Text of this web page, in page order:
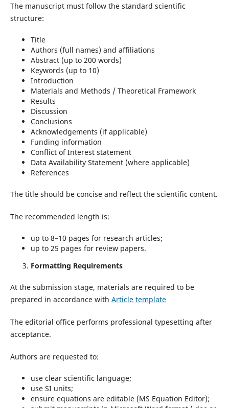
The manuscript must follow the standard scientific
structure:
Title
Authors (full names) and affiliations
Abstract (up to 200 words)
Keywords (up to 10)
Introduction
Materials and Methods / Theoretical Framework
Results
Discussion
Conclusions
Acknowledgements (if applicable)
Funding information
Conflict of Interest statement
Data Availability Statement (where applicable)
References
The title should be concise and reflect the scientific content.
The recommended length is:
up to 8–10 pages for research articles;
up to 25 pages for review papers.
Formatting Requirements
At the submission stage, materials are required to be
prepared in accordance with Article template
The editorial office performs professional typesetting after
acceptance.
Authors are requested to:
use clear scientific language;
use SI units;
ensure equations are editable (MS Equation Editor);